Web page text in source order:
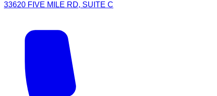
33620 FIVE MILE RD, SUITE C